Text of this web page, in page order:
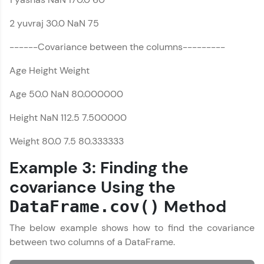
Name
Email
🇮🇳 +91 Mobile Number
Education Qualification
with HCL GUVI. Explore, upskill, and make each
Thank you for Reaching us out
2 yuvraj 30.0 NaN 75
------Covariance between the columns---------
Age Height Weight
Age 50.0 NaN 80.000000
Height NaN 112.5 7.500000
Weight 80.0 7.5 80.333333
Example 3: Finding the
covariance Using the
DataFrame.cov() Method
The below example shows how to find the covariance
between two columns of a DataFrame.
DataFrame References